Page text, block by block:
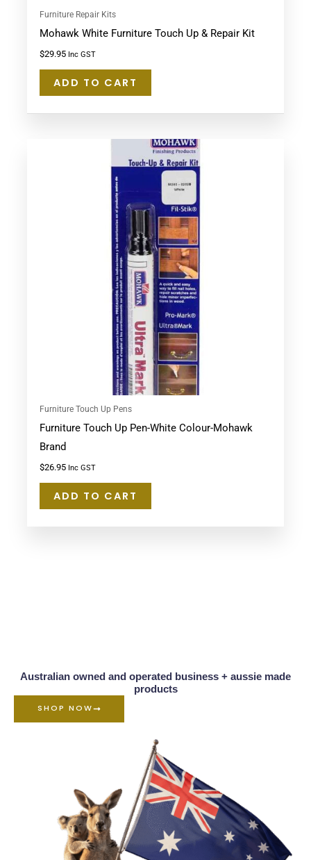
Furniture Repair Kits
Mohawk White Furniture Touch Up & Repair Kit
$29.95 Inc GST
ADD TO CART
Furniture Touch Up Pens
Furniture Touch Up Pen-White Colour-Mohawk
Brand
$26.95 Inc GST
ADD TO CART
Australian owned and operated business + aussie made
products
SHOP NOW